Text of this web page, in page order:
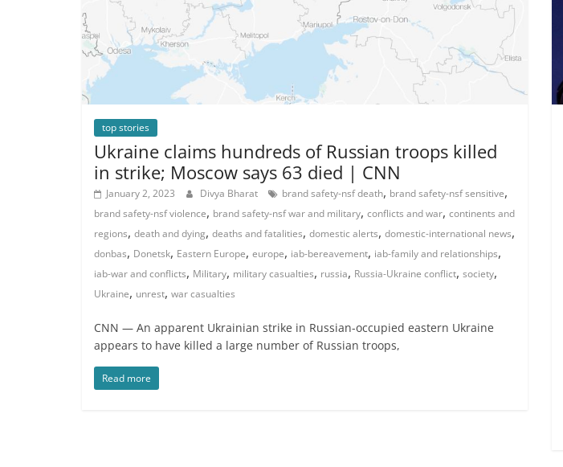
top stories
Ukraine claims hundreds of Russian troops killed
in strike; Moscow says 63 died | CNN
January 2, 2023 Divya Bharat brand safety-nsf death, brand safety-nsf sensitive,
brand safety-nsf violence, brand safety-nsf war and military, conflicts and war, continents and
regions, death and dying, deaths and fatalities, domestic alerts, domestic-international news,
donbas, Donetsk, Eastern Europe, europe, iab-bereavement, iab-family and relationships,
iab-war and conflicts, Military, military casualties, russia, Russia-Ukraine conflict, society,
Ukraine, unrest, war casualties
CNN — An apparent Ukrainian strike in Russian-occupied eastern Ukraine
appears to have killed a large number of Russian troops,
Read more